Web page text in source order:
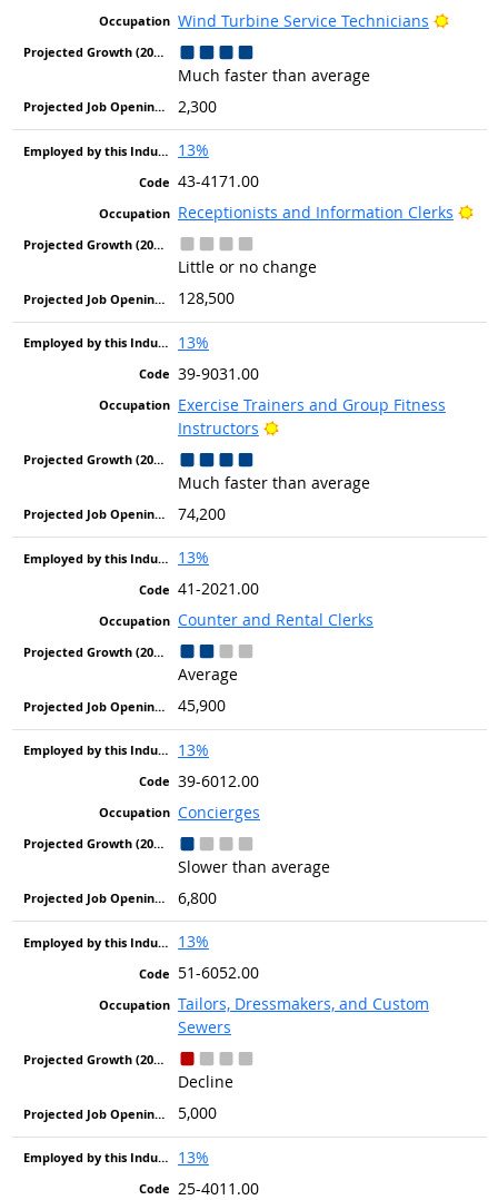
Wind Turbine Service Technicians Bright
Much faster than average
2,300
13%
43-4171.00
Receptionists and Information Clerks
Little or no change
128,500
13%
39-9031.00
Exercise Trainers and Group Fitness
Instructors
Bright Outlook
Much faster than average
74,200
13%
41-2021.00
Counter and Rental Clerks
Average
45,900
13%
39-6012.00
Concierges
Slower than average
6,800
13%
51-6052.00
Tailors, Dressmakers, and Custom
Sewers
Decline
5,000
13%
25-4011.00